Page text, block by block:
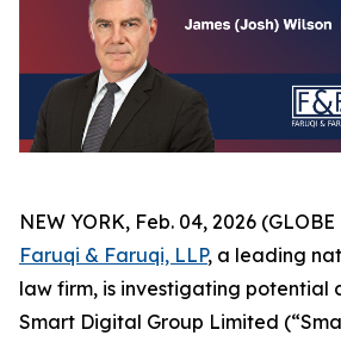
NEW YORK, Feb. 04, 2026
Faruqi & Faruqi, LLP, a leading
law firm, is investigating potential
Smart Digital Group Limited